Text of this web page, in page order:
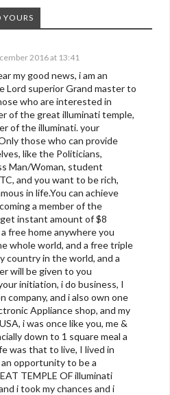
YOURS
2016 at 13:41
my good news, i am an
Lord superior Grand master to
who are interested in
of the great illuminati temple,
of the illuminati. your
those who can provide
like the Politicians,
Man/Woman, student
and you want to be rich,
in life.You can achieve
a member of the
instant amount of $8
free home anywhere you
whole world, and a free triple
country in the world, and a
will be given to you
initiation, i do business, I
company, and i also own one
Appliance shop, and my
i was once like you, me &
down to 1 square meal a
was that to live, I lived in
opportunity to be a
TEMPLE OF illuminati
i took my chances and i